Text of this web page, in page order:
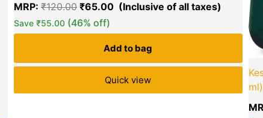
MRP:₹120.00 ₹65.00
Save₹55.00 (46% off)
Add to bag
Quick view
ml)